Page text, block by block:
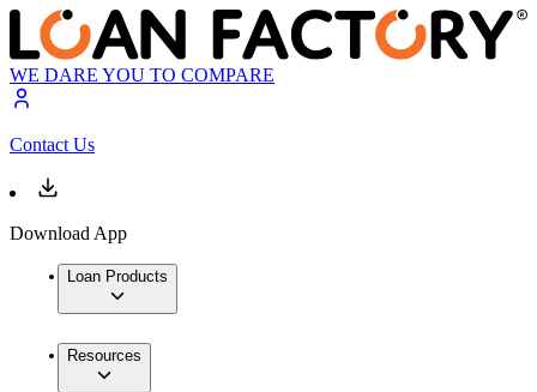
WE DARE YOU TO COMPARE
Contact Us
Download App
Loan Products
Resources